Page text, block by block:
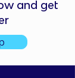
and get